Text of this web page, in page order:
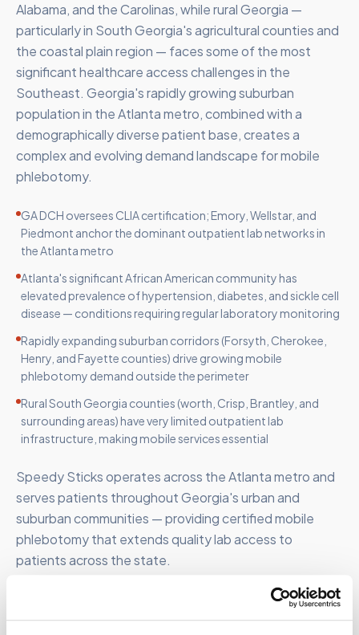
Alabama, and the Carolinas, while rural Georgia —
particularly in South Georgia's agricultural counties and
the coastal plain region — faces some of the most
significant healthcare access challenges in the
Southeast. Georgia's rapidly growing suburban
population in the Atlanta metro, combined with a
demographically diverse patient base, creates a
complex and evolving demand landscape for mobile
phlebotomy.
GA DCH oversees CLIA certification; Emory, Wellstar, and
Piedmont anchor the dominant outpatient lab networks in
the Atlanta metro
Atlanta's significant African American community has
elevated prevalence of hypertension, diabetes, and sickle cell
disease — conditions requiring regular laboratory monitoring
Rapidly expanding suburban corridors (Forsyth, Cherokee,
Henry, and Fayette counties) drive growing mobile
phlebotomy demand outside the perimeter
Rural South Georgia counties (worth, Crisp, Brantley, and
surrounding areas) have very limited outpatient lab
infrastructure, making mobile services essential
Speedy Sticks operates across the Atlanta metro and
serves patients throughout Georgia's urban and
suburban communities — providing certified mobile
phlebotomy that extends quality lab access to
patients across the state.